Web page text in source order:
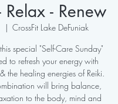
Relax - Renew
  |
CrossFit Lake DeFuniak
special "Self-Care Sunday"
to refresh your energy with
the healing energies of Reiki.
will bring balance,
to the body, mind and